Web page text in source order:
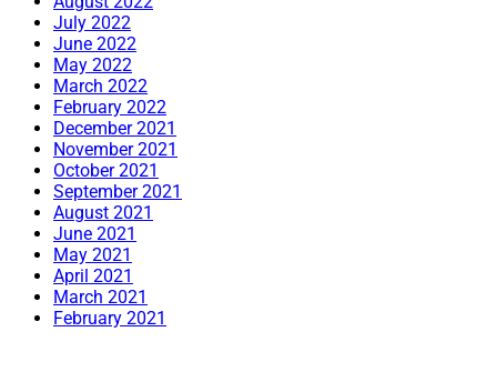
July 2022
June 2022
May 2022
March 2022
February 2022
December 2021
November 2021
October 2021
September 2021
August 2021
June 2021
May 2021
April 2021
March 2021
February 2021